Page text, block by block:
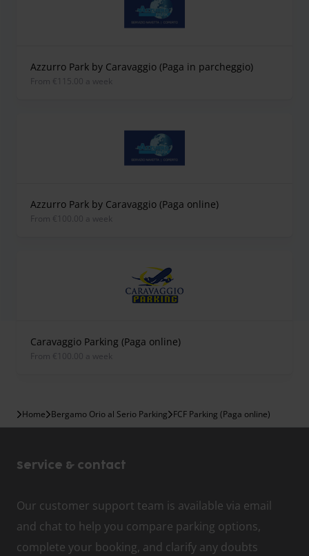
Azzurro Park by Caravaggio (Paga in parcheggio)
from €115.00 a week
Azzurro Park by Caravaggio (Paga online)
from €100.00 a week
Caravaggio Parking (Paga online)
from €100.00 a week
Home Bergamo Orio al Serio Parking FCF Parking (Paga online)
Service & contact
Our customer support team is available via email
and chat to help you compare parking options,
complete your booking, and clarify any doubts